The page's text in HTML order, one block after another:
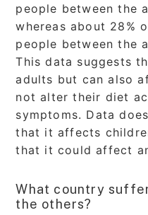
people between the
whereas about 28%
people between the
This data suggests
adults but can also
not alter their diet
symptoms. Data
that it affects
that it could affect
What country
the others?